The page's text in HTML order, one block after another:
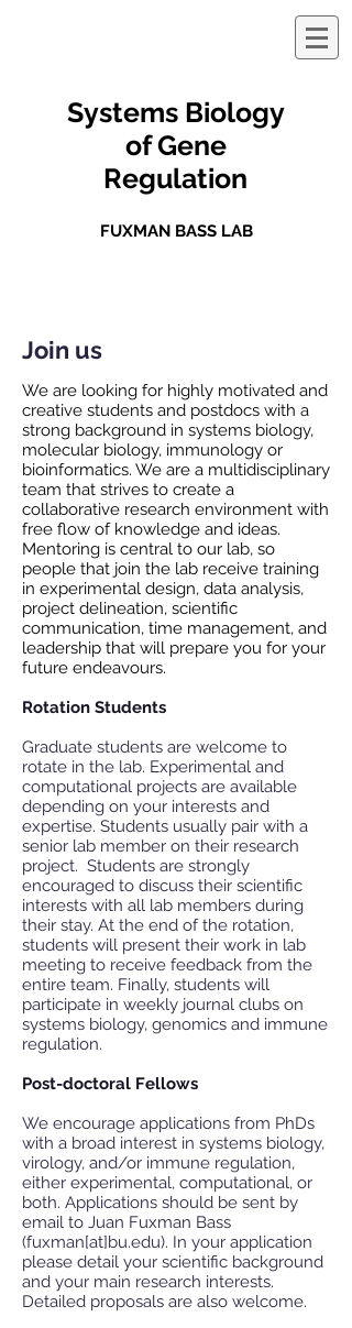
Systems Biology
of Gene
Regulation
FUXMAN BASS LAB
Join us
We are looking for highly motivated and
creative students and postdocs with a
strong background in systems biology,
molecular biology, immunology or
bioinformatics. We are a multidisciplinary
team that strives to create a
collaborative research environment with
free flow of knowledge and ideas.
Mentoring is central to our lab, so
people that join the lab receive training
in experimental design, data analysis,
project delineation, scientific
communication, time management, and
leadership that will prepare you for your
future endeavours.
Rotation Students
Graduate students are welcome to
rotate in the lab. Experimental and
computational projects are available
depending on your interests and
expertise. Students usually pair with a
senior lab member on their research
project. Students are strongly
encouraged to discuss their scientific
interests with all lab members during
their stay. At the end of the rotation,
students will present their work in lab
meeting to receive feedback from the
entire team. Finally, students will
participate in weekly journal clubs on
systems biology, genomics and immune
regulation.
Post-doctoral Fellows
We encourage applications from PhDs
with a broad interest in systems biology,
virology, and/or immune regulation,
either experimental, computational, or
both. Applications should be sent by
email to Juan Fuxman Bass
(fuxman[at]bu.edu). In your application
please detail your scientific background
and your main research interests.
Detailed proposals are also welcome.